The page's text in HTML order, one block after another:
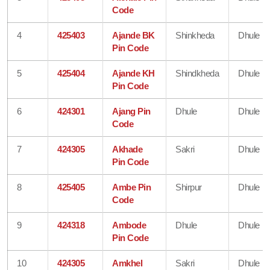
Code
4 425403
Ajande BK
Pin Code
Shinkheda Dhule
5 425404
Ajande KH
Pin Code
Shindkheda Dhule
6 424301
Ajang Pin
Code
Dhule Dhule
7 424305
Akhade
Pin Code
Sakri Dhule
8 425405
Ambe Pin
Code
Shirpur Dhule
9 424318
Ambode
Pin Code
Dhule Dhule
10 424305
Amkhel
Sakri Dhule